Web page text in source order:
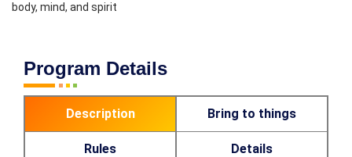
body, mind, and spirit
Program Details
Description Bring to things
Rules Details